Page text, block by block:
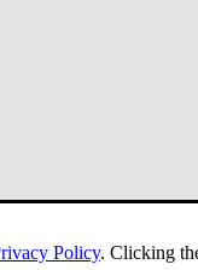
Policy. Clicking